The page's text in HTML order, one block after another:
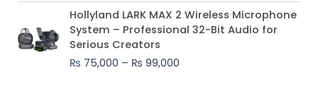
Hollyland LARK MAX 2 Wireless Microphone
System – Professional 32-Bit Audio for
Serious Creators
₨ 75,000 – ₨ 99,000
Price
range:
₨ 75,000
₨ 99,000